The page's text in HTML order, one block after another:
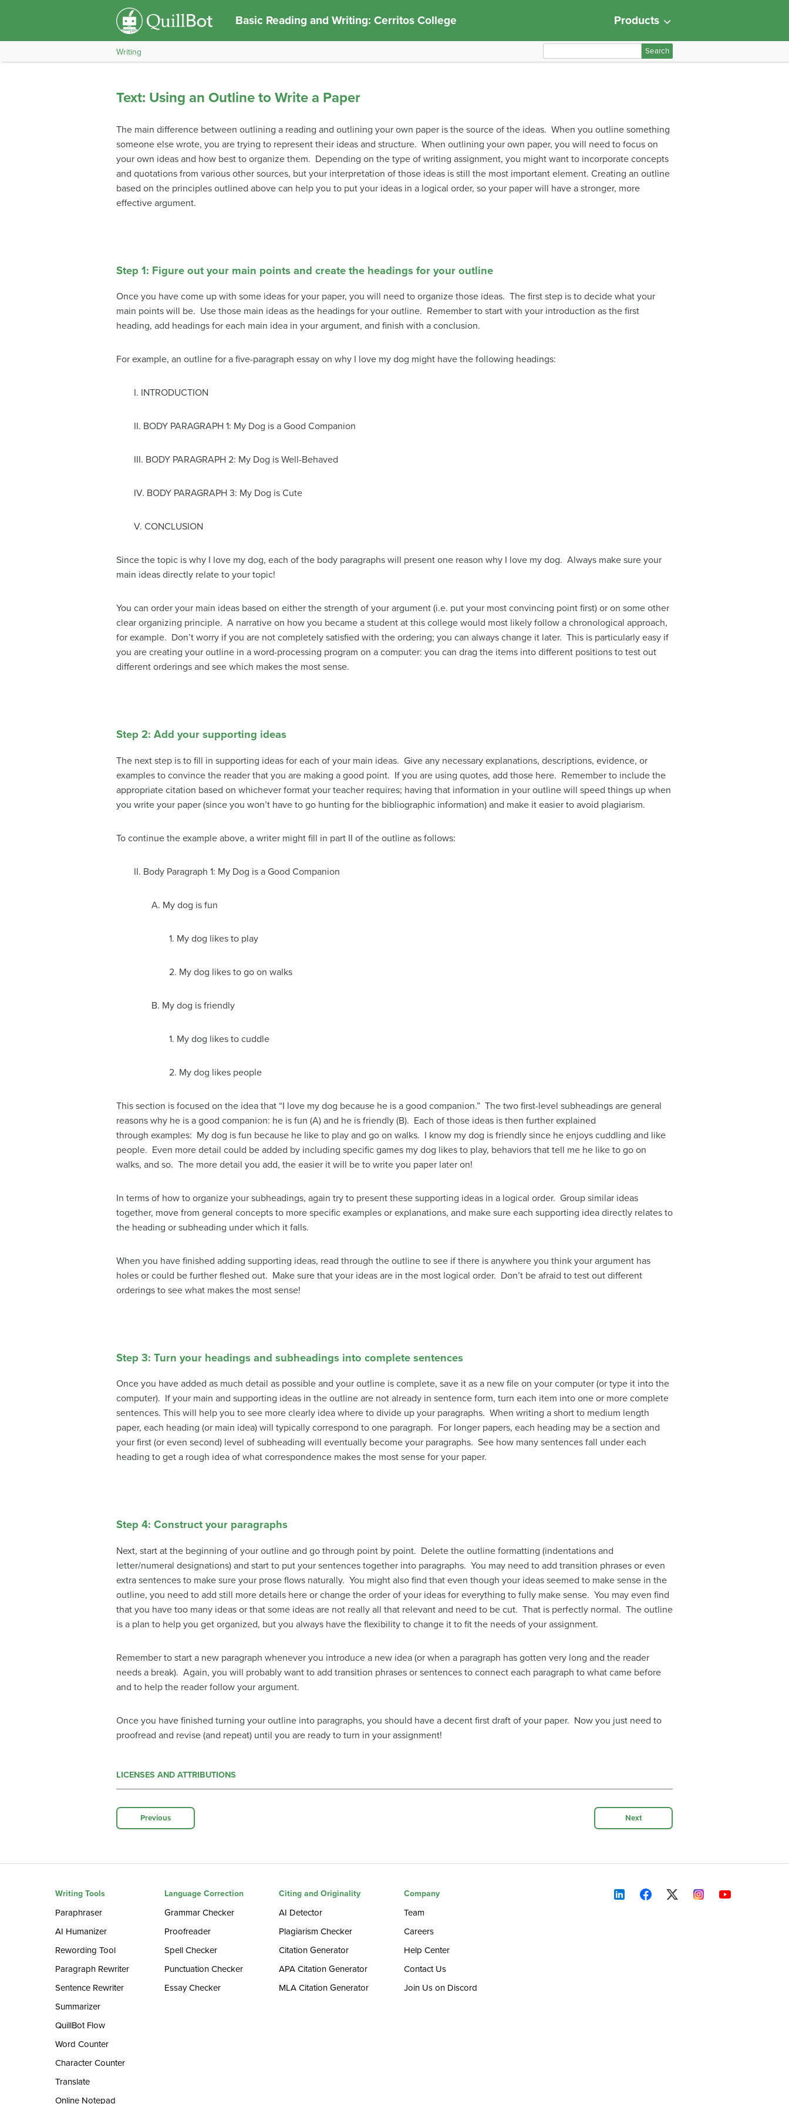
Basic Reading and Writing: Cerritos College Products
Writing
e
f
o
r
:
Text: Using an Outline to Write a Paper
The main difference between outlining a reading and outlining your own paper is the source of the ideas. When you outline something
someone else wrote, you are trying to represent their ideas and structure. When outlining your own paper, you will need to focus on
your own ideas and how best to organize them. Depending on the type of writing assignment, you might want to incorporate concepts
and quotations from various other sources, but your interpretation of those ideas is still the most important element. Creating an outline
based on the principles outlined above can help you to put your ideas in a logical order, so your paper will have a stronger, more
effective argument.
Step 1: Figure out your main points and create the headings for your outline
Once you have come up with some ideas for your paper, you will need to organize those ideas. The first step is to decide what your
main points will be. Use those main ideas as the headings for your outline. Remember to start with your introduction as the first
heading, add headings for each main idea in your argument, and finish with a conclusion.
For example, an outline for a five-paragraph essay on why I love my dog might have the following headings:
I. INTRODUCTION
II. BODY PARAGRAPH 1: My Dog is a Good Companion
III. BODY PARAGRAPH 2: My Dog is Well-Behaved
IV. BODY PARAGRAPH 3: My Dog is Cute
V. CONCLUSION
Since the topic is why I love my dog, each of the body paragraphs will present one reason why I love my dog. Always make sure your
main ideas directly relate to your topic!
You can order your main ideas based on either the strength of your argument (i.e. put your most convincing point first) or on some other
clear organizing principle. A narrative on how you became a student at this college would most likely follow a chronological approach,
for example. Don’t worry if you are not completely satisfied with the ordering; you can always change it later. This is particularly easy if
you are creating your outline in a word-processing program on a computer: you can drag the items into different positions to test out
different orderings and see which makes the most sense.
Step 2: Add your supporting ideas
The next step is to fill in supporting ideas for each of your main ideas. Give any necessary explanations, descriptions, evidence, or
examples to convince the reader that you are making a good point. If you are using quotes, add those here. Remember to include the
appropriate citation based on whichever format your teacher requires; having that information in your outline will speed things up when
you write your paper (since you won’t have to go hunting for the bibliographic information) and make it easier to avoid plagiarism.
To continue the example above, a writer might fill in part II of the outline as follows:
II. Body Paragraph 1: My Dog is a Good Companion
A. My dog is fun
1. My dog likes to play
2. My dog likes to go on walks
B. My dog is friendly
1. My dog likes to cuddle
2. My dog likes people
This section is focused on the idea that “I love my dog because he is a good companion.” The two first-level subheadings are general
reasons why he is a good companion: he is fun (A) and he is friendly (B). Each of those ideas is then further explained
through examples: My dog is fun because he like to play and go on walks. I know my dog is friendly since he enjoys cuddling and like
people. Even more detail could be added by including specific games my dog likes to play, behaviors that tell me he like to go on
walks, and so. The more detail you add, the easier it will be to write you paper later on!
In terms of how to organize your subheadings, again try to present these supporting ideas in a logical order. Group similar ideas
together, move from general concepts to more specific examples or explanations, and make sure each supporting idea directly relates to
the heading or subheading under which it falls.
When you have finished adding supporting ideas, read through the outline to see if there is anywhere you think your argument has
holes or could be further fleshed out. Make sure that your ideas are in the most logical order. Don’t be afraid to test out different
orderings to see what makes the most sense!
Step 3: Turn your headings and subheadings into complete sentences
Once you have added as much detail as possible and your outline is complete, save it as a new file on your computer (or type it into the
computer). If your main and supporting ideas in the outline are not already in sentence form, turn each item into one or more complete
sentences. This will help you to see more clearly idea where to divide up your paragraphs. When writing a short to medium length
paper, each heading (or main idea) will typically correspond to one paragraph. For longer papers, each heading may be a section and
your first (or even second) level of subheading will eventually become your paragraphs. See how many sentences fall under each
heading to get a rough idea of what correspondence makes the most sense for your paper.
Step 4: Construct your paragraphs
Next, start at the beginning of your outline and go through point by point. Delete the outline formatting (indentations and
letter/numeral designations) and start to put your sentences together into paragraphs. You may need to add transition phrases or even
extra sentences to make sure your prose flows naturally. You might also find that even though your ideas seemed to make sense in the
outline, you need to add still more details here or change the order of your ideas for everything to fully make sense. You may even find
that you have too many ideas or that some ideas are not really all that relevant and need to be cut. That is perfectly normal. The outline
is a plan to help you get organized, but you always have the flexibility to change it to fit the needs of your assignment.
Remember to start a new paragraph whenever you introduce a new idea (or when a paragraph has gotten very long and the reader
needs a break). Again, you will probably want to add transition phrases or sentences to connect each paragraph to what came before
and to help the reader follow your argument.
Once you have finished turning your outline into paragraphs, you should have a decent first draft of your paper. Now you just need to
proofread and revise (and repeat) until you are ready to turn in your assignment!
LICENSES AND ATTRIBUTIONS
Previous Next
Writing Tools
Paraphraser
AI Humanizer
Rewording Tool
Paragraph Rewriter
Sentence Rewriter
Summarizer
QuillBot Flow
Word Counter
Character Counter
Translate
Online Notepad
Language Correction
Grammar Checker
Proofreader
Spell Checker
Punctuation Checker
Essay Checker
Citing and Originality
AI Detector
Plagiarism Checker
Citation Generator
APA Citation Generator
MLA Citation Generator
Company
Team
Careers
Help Center
Contact Us
Join Us on Discord